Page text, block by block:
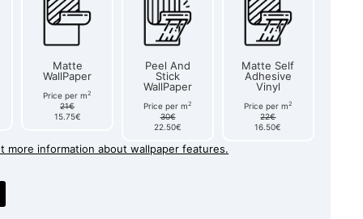
Matte
WallPaper
Price per m2
21€
15.75€
Peel And
Stick
WallPaper
Price per m2
30€
22.50€
Matte Self
Adhesive
Vinyl
Price per m2
22€
16.50€
more information about wallpaper features.